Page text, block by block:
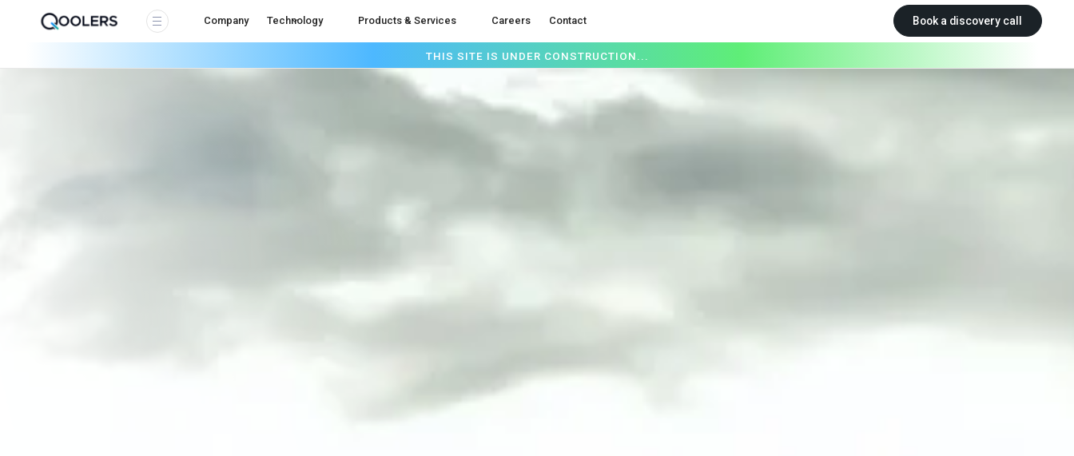
Company Technology Products & Services Careers Contact Book a discovery call
THIS SITE IS UNDER CONSTRUCTION...